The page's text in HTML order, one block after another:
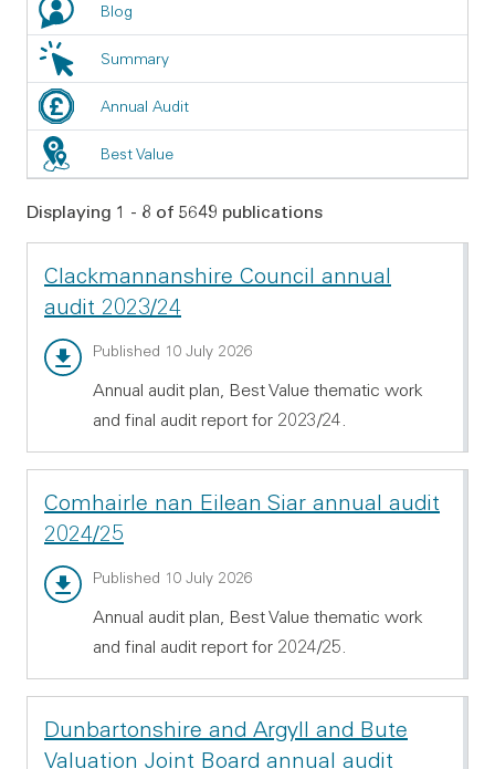
Blog
Summary
Annual Audit
Best Value
Displaying 1 - 8 of 5649 publications
Clackmannanshire Council annual
audit 2023/24
Annual audit report - PDF 1.54 MB
Published 10 July 2026
Annual audit plan, Best Value thematic work
and final audit report for 2023/24.
Comhairle nan Eilean Siar annual audit
2024/25
Annual audit report - PDF 532.11 KB
Published 10 July 2026
Annual audit plan, Best Value thematic work
and final audit report for 2024/25.
Dunbartonshire and Argyll and Bute
Valuation Joint Board annual audit